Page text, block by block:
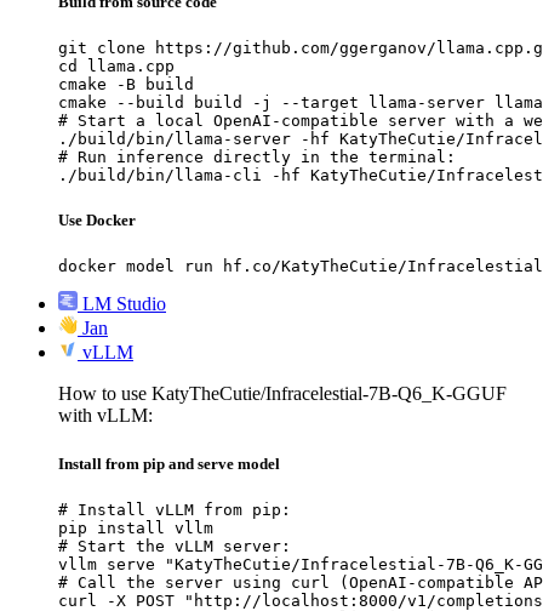
git clone https://github.com/ggerganov/
cd llama.cpp
cmake -B build
cmake --build build -j --target llama-server
# Start a local OpenAI-compatible server with a
./build/bin/llama-server -hf KatyTheCutie/
# Run inference directly in the terminal:
./build/bin/llama-cli -hf KatyTheCutie/Infracelestial-
Use Docker
docker model run hf.co/KatyTheCutie/Infracelestial-
LM Studio
Jan
vLLM
How to use KatyTheCutie/Infracelestial-7B-Q6_K-GGUF
with vLLM:
Install from pip and serve model
# Install vLLM from pip:
pip install vllm
# Start the vLLM server:
vllm serve "KatyTheCutie/Infracelestial-7B-Q6_K-
# Call the server using curl (OpenAI-compatible
curl -X POST "http://localhost:8000/v1/